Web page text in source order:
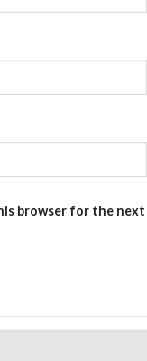
browser for the next